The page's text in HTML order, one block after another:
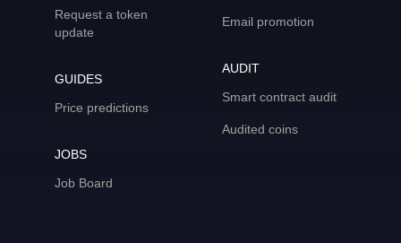
Request a token
update
GUIDES
Price predictions
JOBS
Job Board
Email promotion
AUDIT
Smart contract audit
Audited coins